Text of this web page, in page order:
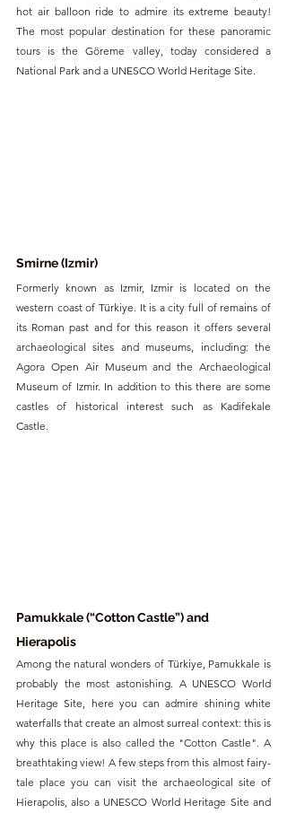
hot air balloon ride to admire its extreme beauty!
The most popular destination for these panoramic
tours is the Göreme valley, today considered a
National Park and a UNESCO World Heritage Site.
Smirne (Izmir)
Formerly known as Izmir, Izmir is located on the
western coast of Türkiye. It is a city full of remains of
its Roman past and for this reason it offers several
archaeological sites and museums, including: the
Agora Open Air Museum and the Archaeological
Museum of Izmir. In addition to this there are some
castles of historical interest such as Kadifekale
Castle.
Pamukkale (“Cotton Castle”) and
Hierapolis
Among the natural wonders of Türkiye, Pamukkale is
probably the most astonishing. A UNESCO World
Heritage Site, here you can admire shining white
waterfalls that create an almost surreal context: this is
why this place is also called the "Cotton Castle". A
breathtaking view! A few steps from this almost fairy-
tale place you can visit the archaeological site of
Hierapolis, also a UNESCO World Heritage Site and